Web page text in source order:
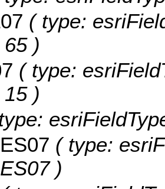
( type:
)
( type:
)
( type:
)